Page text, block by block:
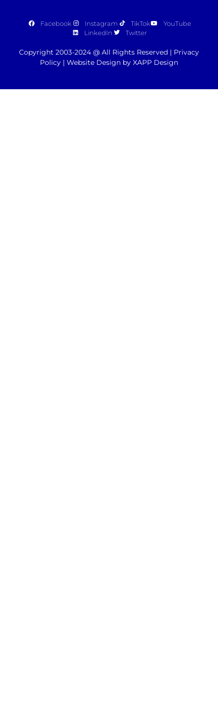
Facebook Instagram TikTok
YouTube
LinkedIn
Twitter
Copyright 2003-2024 @ All Rights Reserved | Privacy
Policy | Website Design by XAPP Design